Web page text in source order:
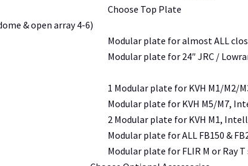
Choose Top Plate
& open array 4-6)
Modular plate for almost ALL
Modular plate for 24″ JRC /
1 Modular plate for KVH M1/M2/
Modular plate for KVH M5/M7,
2 Modular plate for KVH M1,
Modular plate for ALL FB150 &
Modular plate for FLIR M or Ray